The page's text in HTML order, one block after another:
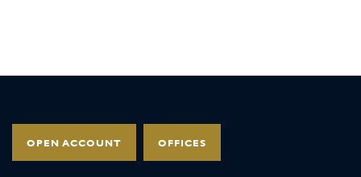
OPEN ACCOUNT OFFICES